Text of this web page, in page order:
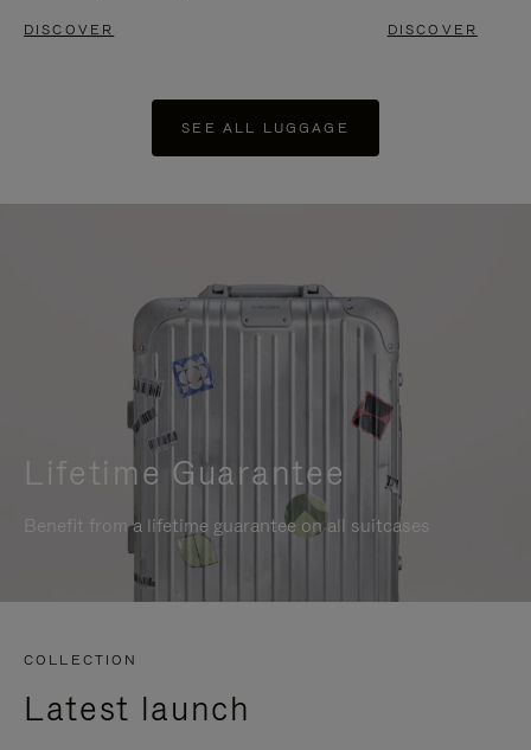
DISCOVER DISCOVER
SEE ALL LUGGAGE
Lifetime Guarantee
Benefit from a lifetime guarantee on all suitcases
COLLECTION
Latest launch